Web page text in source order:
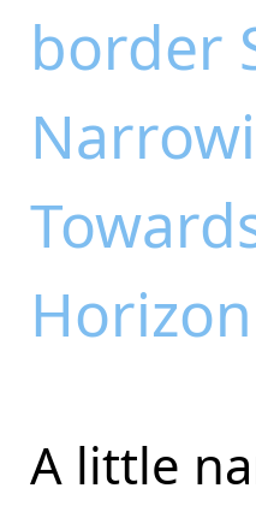
border
Horizon
A little